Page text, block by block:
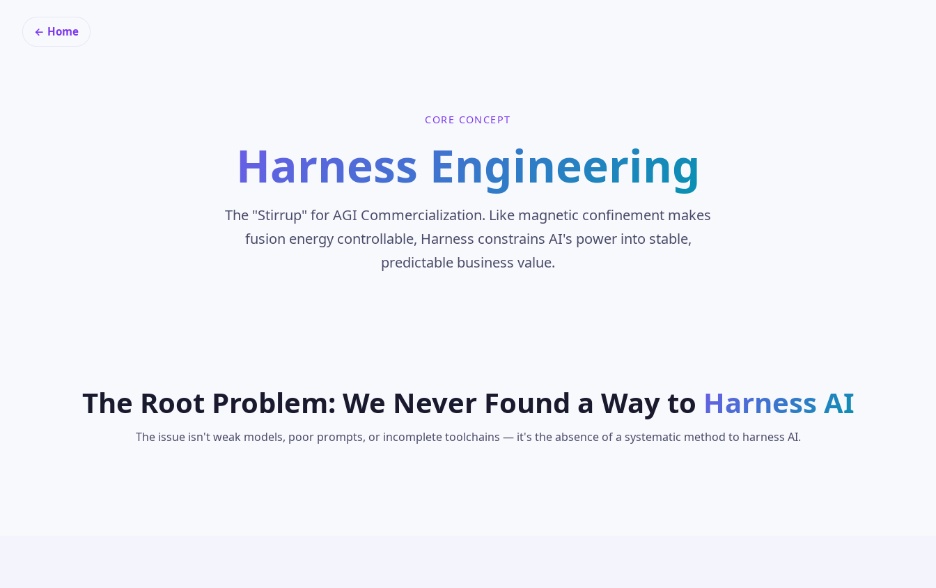
← Home
CORE CONCEPT
Harness Engineering
The "Stirrup" for AGI Commercialization. Like magnetic confinement makes
fusion energy controllable, Harness constrains AI's power into stable,
predictable business value.
The Root Problem: We Never Found a Way to Harness AI
The issue isn't weak models, poor prompts, or incomplete toolchains — it's the absence of a systematic method to harness AI.